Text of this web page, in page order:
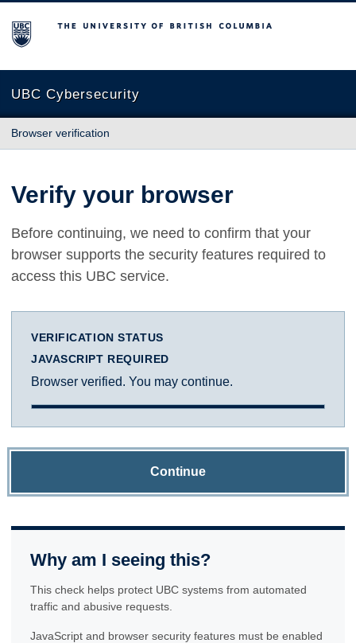
The University of British Columbia
UBC Cybersecurity
Browser verification
Verify your browser
Before continuing, we need to confirm that your
browser supports the security features required to
access this UBC service.
VERIFICATION STATUS
JAVASCRIPT REQUIRED
Browser verified. You may continue.
Continue
Why am I seeing this?
This check helps protect UBC systems from automated
traffic and abusive requests.
JavaScript and browser security features must be enabled